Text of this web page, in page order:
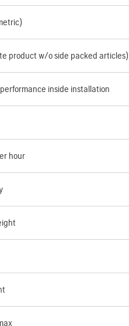
product w/o side packed articles)
inside installation
hour